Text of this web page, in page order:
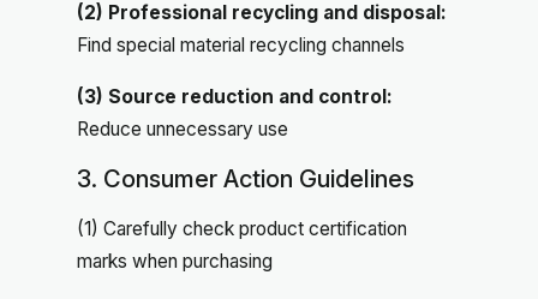
(2) Professional recycling and disposal:
Find special material recycling channels
(3) Source reduction and control:
Reduce unnecessary use
3. Consumer Action Guidelines
(1) Carefully check product certification
marks when purchasing